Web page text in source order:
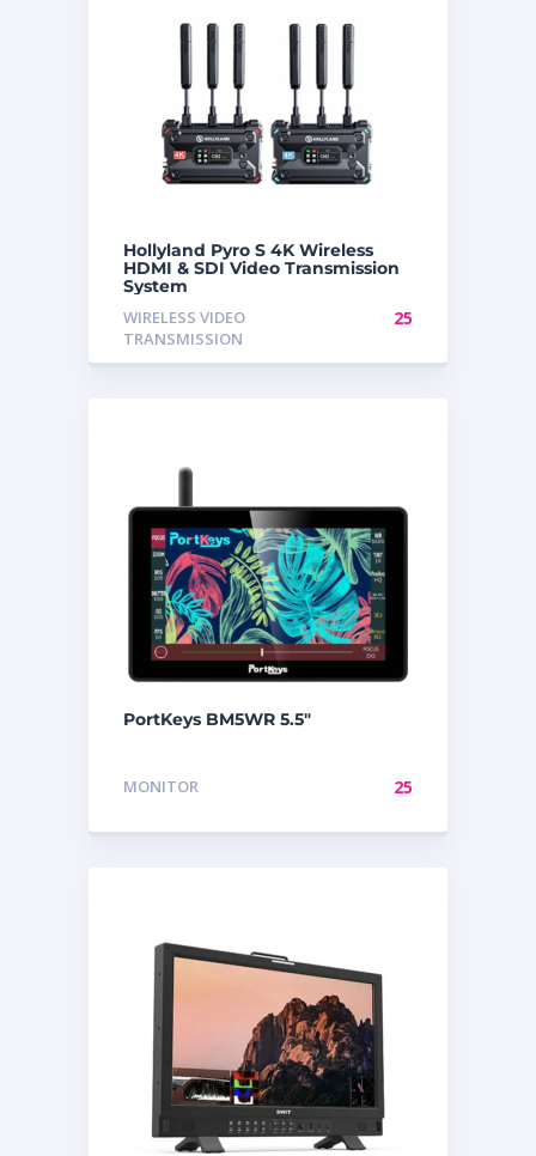
Hollyland Pyro S 4K Wireless
HDMI & SDI Video Transmission
System
WIRELESS VIDEO
TRANSMISSION
25
PortKeys BM5WR 5.5″
MONITOR 25